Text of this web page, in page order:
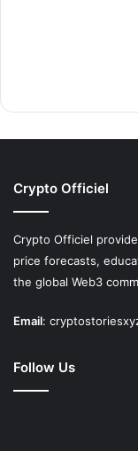
Crypto Officiel
Crypto Officiel
price forecasts,
the global Web3
Email:
Follow Us